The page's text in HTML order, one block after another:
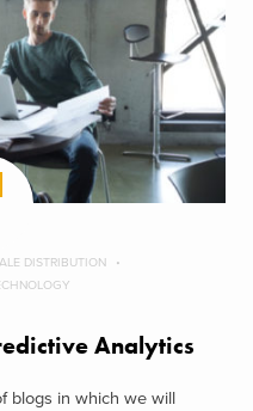
DISTRIBUTION
Analytics
blogs in which we will